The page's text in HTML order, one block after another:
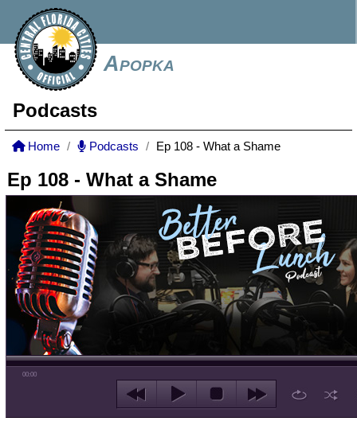
Apopka
Podcasts
Home Podcasts Ep 108 - What a Shame
Ep 108 - What a Shame
00:00